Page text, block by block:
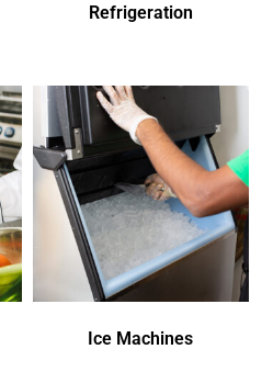
Refrigeration
Ice Machines